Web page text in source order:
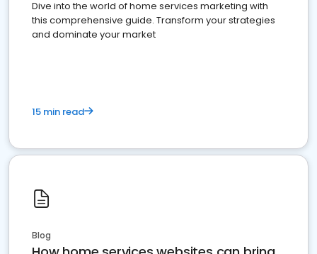
Dive into the world of home services marketing with
this comprehensive guide. Transform your strategies
and dominate your market
15 min read
Blog